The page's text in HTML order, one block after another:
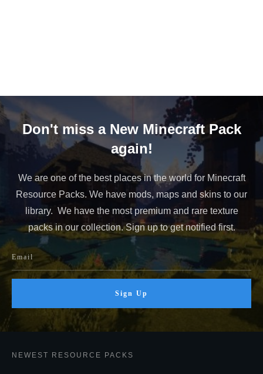
Don't miss a New Minecraft Pack
again!
We are one of the best places in the world for Minecraft
Resource Packs. We have mods, maps and skins to our
library. We have the most premium and rare texture
packs in our collection. Sign up to get notified first.
Sign Up
NEWEST RESOURCE PACKS